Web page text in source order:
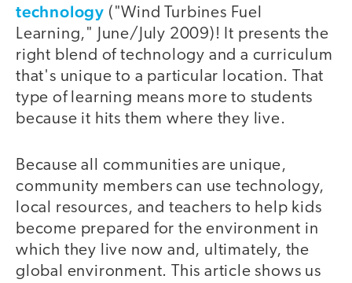
technology ("Wind Turbines Fuel
Learning," June/July 2009)! It presents the
right blend of technology and a curriculum
that's unique to a particular location. That
type of learning means more to students
because it hits them where they live.
Because all communities are unique,
community members can use technology,
local resources, and teachers to help kids
become prepared for the environment in
which they live now and, ultimately, the
global environment. This article shows us